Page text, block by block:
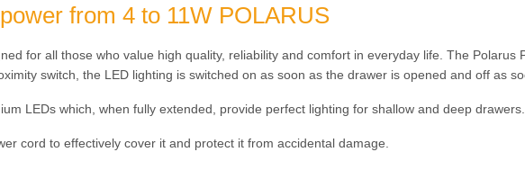
from 4 to 11W POLARUS
for all those who value high quality, reliability and comfort in everyday life. The Polarus
switch, the LED lighting is switched on as soon as the drawer is opened and off as
LEDs which, when fully extended, provide perfect lighting for shallow and deep drawers.
cord to effectively cover it and protect it from accidental damage.